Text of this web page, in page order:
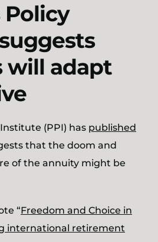
Policy
will adapt
(PPI) has published
that the doom and
of the annuity might be
“Freedom and Choice in
international retirement